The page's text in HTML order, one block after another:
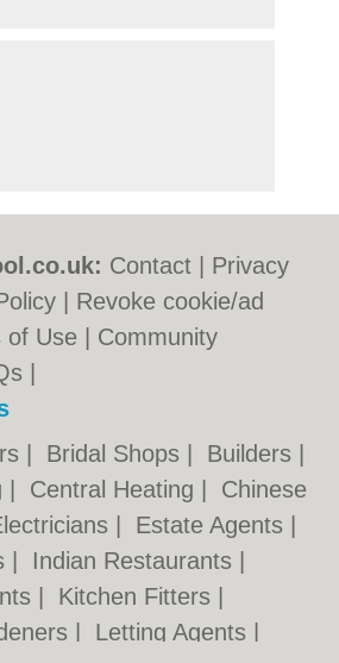
Contact
Privacy
Revoke cookie/ad
of Use
Community
Bridal Shops Builders
Central Heating
Chinese
Estate Agents
Indian Restaurants
Kitchen Fitters
Letting Agents